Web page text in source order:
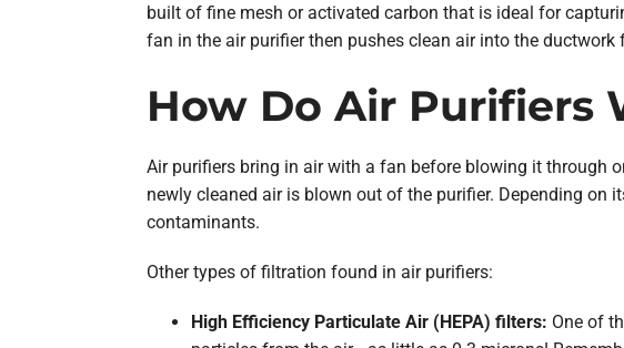
built of fine mesh or activated carbon that is ideal for
fan in the air purifier then pushes clean air into the ductwork
How Do Air Purifiers
Air purifiers bring in air with a fan before blowing it through
newly cleaned air is blown out of the purifier. Depending
contaminants.
Other types of filtration found in air purifiers:
High Efficiency Particulate Air (HEPA) filters: One of